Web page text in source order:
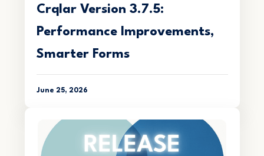
Crqlar Version 3.7.5:
Performance Improvements,
Smarter Forms
June 25, 2026